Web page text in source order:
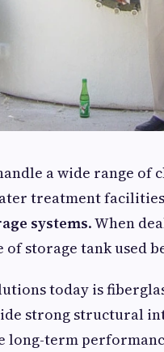
a wide range of
treatment
systems. When
storage tank used
today is
strong structural
long-term